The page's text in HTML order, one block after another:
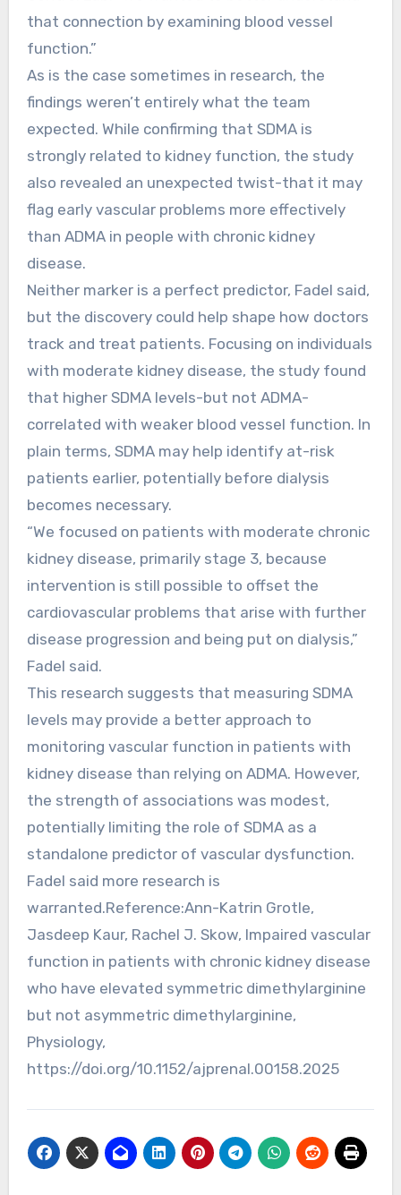
that connection by examining blood vessel
function.”
As is the case sometimes in research, the
findings weren’t entirely what the team
expected. While confirming that SDMA is
strongly related to kidney function, the study
also revealed an unexpected twist-that it may
flag early vascular problems more effectively
than ADMA in people with chronic kidney
disease.
Neither marker is a perfect predictor, Fadel said,
but the discovery could help shape how doctors
track and treat patients. Focusing on individuals
with moderate kidney disease, the study found
that higher SDMA levels-but not ADMA-
correlated with weaker blood vessel function. In
plain terms, SDMA may help identify at-risk
patients earlier, potentially before dialysis
becomes necessary.
“We focused on patients with moderate chronic
kidney disease, primarily stage 3, because
intervention is still possible to offset the
cardiovascular problems that arise with further
disease progression and being put on dialysis,”
Fadel said.
This research suggests that measuring SDMA
levels may provide a better approach to
monitoring vascular function in patients with
kidney disease than relying on ADMA. However,
the strength of associations was modest,
potentially limiting the role of SDMA as a
standalone predictor of vascular dysfunction.
Fadel said more research is
warranted.Reference:Ann-Katrin Grotle,
Jasdeep Kaur, Rachel J. Skow, Impaired vascular
function in patients with chronic kidney disease
who have elevated symmetric dimethylarginine
but not asymmetric dimethylarginine,
Physiology,
https://doi.org/10.1152/ajprenal.00158.2025